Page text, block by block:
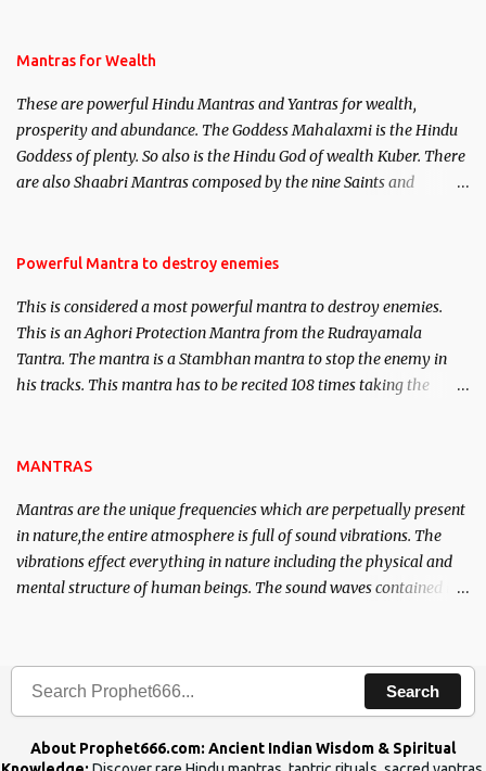
published. Certain real life cases involving past life or what are
here, Historical references will also be published. Our aim is to
clear the air of mystery surrounding anything involving past life.
We will strive as far as possible to remain unbiased in this regard.
Mantras for Wealth
These are powerful Hindu Mantras and Yantras for wealth,
prosperity and abundance. The Goddess Mahalaxmi is the Hindu
Goddess of plenty. So also is the Hindu God of wealth Kuber. There
are also Shaabri Mantras composed by the nine Saints and
requirements to lead a contented life.
Powerful Mantra to destroy enemies
This is considered a most powerful mantra to destroy enemies.
This is an Aghori Protection Mantra from the Rudrayamala
Tantra. The mantra is a Stambhan mantra to stop the enemy in
his tracks. This mantra has to be recited 108 times taking the
MANTRAS
Mantras are the unique frequencies which are perpetually present
in nature,the entire atmosphere is full of sound vibrations. The
vibrations effect everything in nature including the physical and
mental structure of human beings. The sound waves contained in
Search
About Prophet666.com: Ancient Indian Wisdom & Spiritual